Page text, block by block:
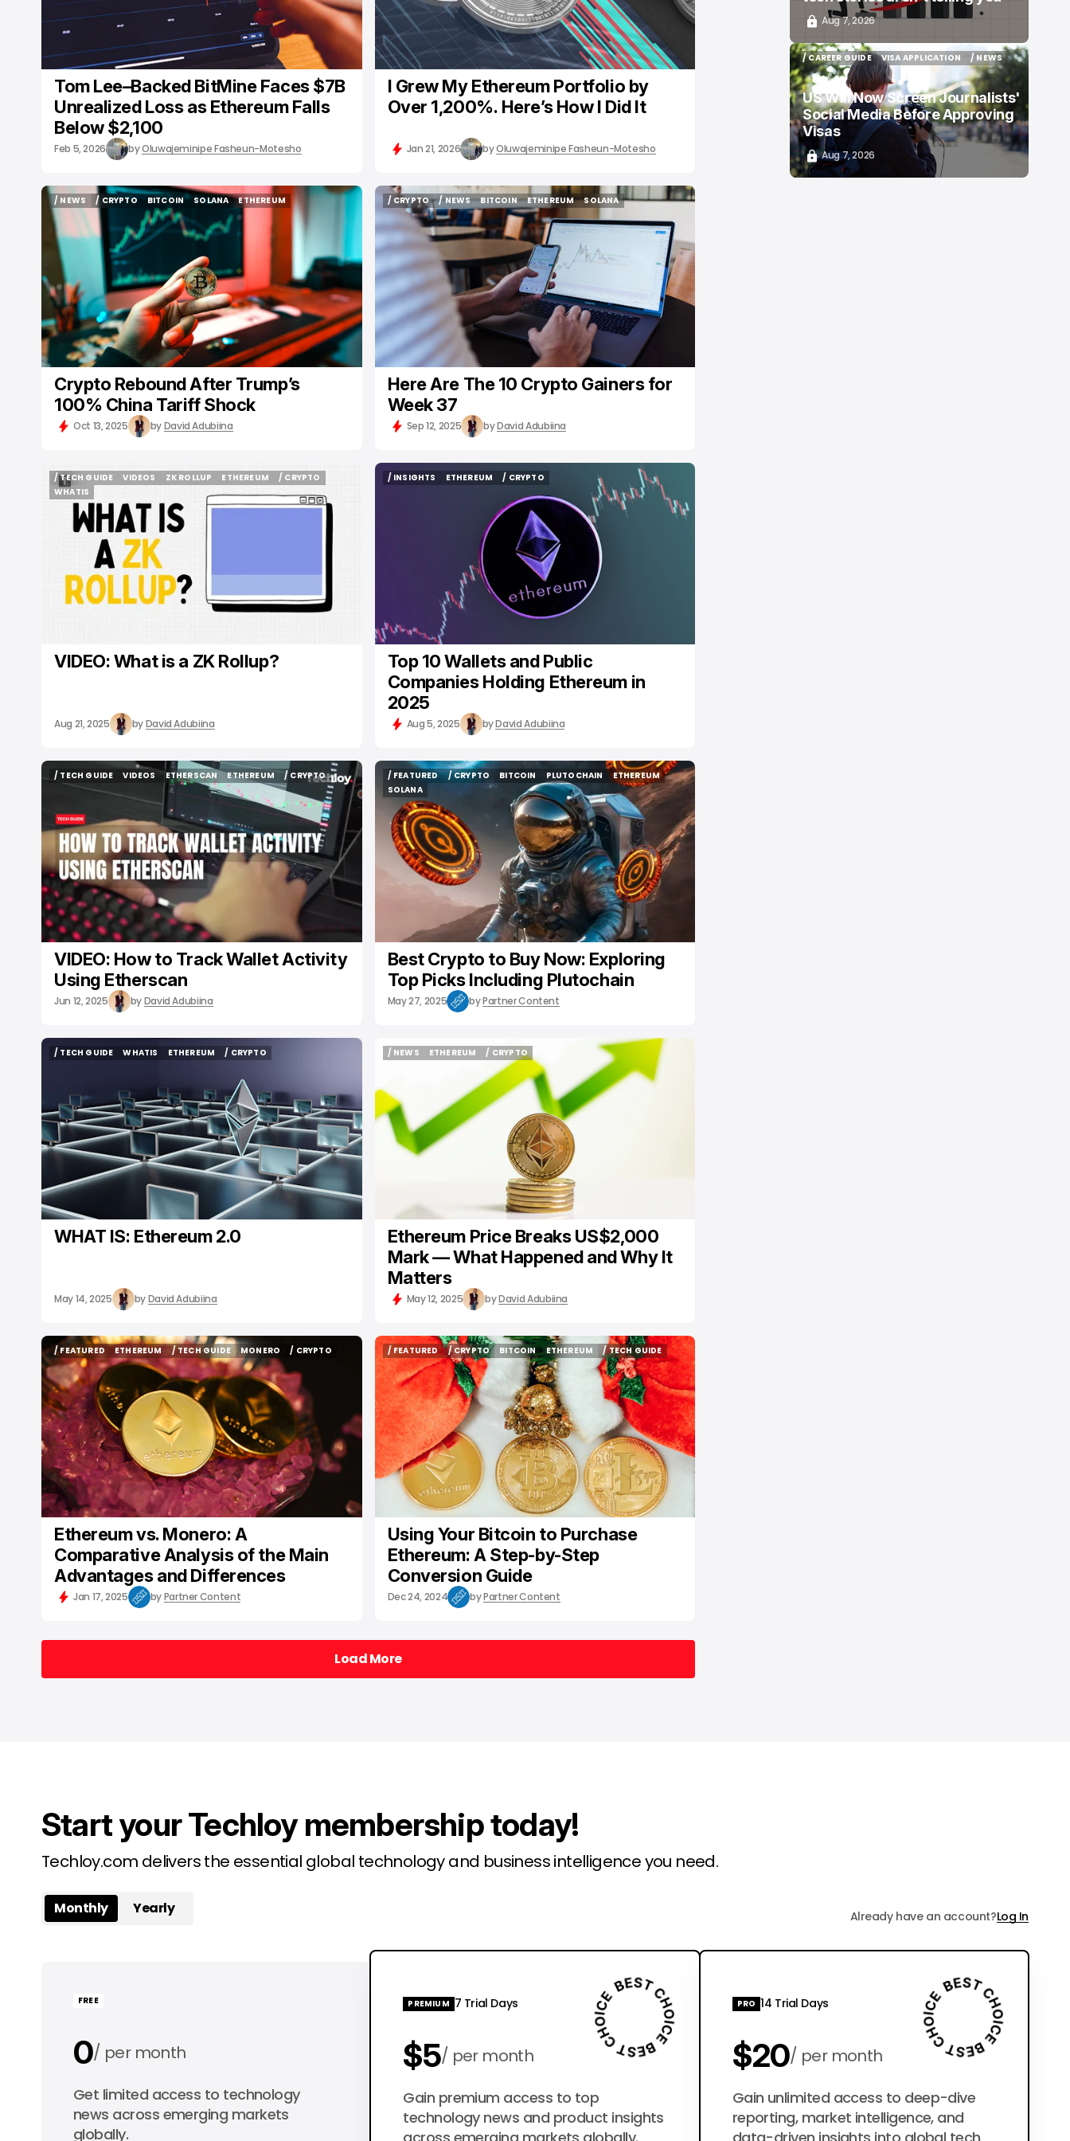
Tom Lee–Backed BitMine Faces $7B
Unrealized Loss as Ethereum Falls
Below $2,100
Feb 5, 2026 byOluwajeminipe Fasheun-Motesho
I Grew My Ethereum Portfolio by
Over 1,200%. Here’s How I Did It
Jan 21, 2026 byOluwajeminipe Fasheun-Motesho
/ NEWS
/ NEWS
/ CRYPTO
/ CRYPTO
BITCOIN
BITCOIN
SOLANA
SOLANA
ETHEREUM
ETHEREUM
Crypto Rebound After Trump’s
100% China Tariff Shock
Oct 13, 2025 byDavid Adubiina
/ CRYPTO
/ CRYPTO
/ NEWS
/ NEWS
BITCOIN
BITCOIN
ETHEREUM
ETHEREUM
SOLANA
Here Are The 10 Crypto Gainers for
Week 37
Sep 12, 2025 byDavid Adubiina
/ TECH GUIDE
/ TECH GUIDE
VIDEOS
ZK ROLLUP
ETHEREUM
/ CRYPTO
WHATIS
WHATIS
VIDEO: What is a ZK Rollup?
Aug 21, 2025 byDavid Adubiina
/ INSIGHTS
ETHEREUM
/ CRYPTO
Top 10 Wallets and Public
Companies Holding Ethereum in
2025
Aug 5, 2025 byDavid Adubiina
/ TECH GUIDE
/ TECH GUIDE
VIDEOS
ETHERSCAN
ETHERSCAN
ETHEREUM
ETHEREUM
/ CRYPTO
/ CRYPTO
VIDEO: How to Track Wallet Activity
Using Etherscan
Jun 12, 2025 byDavid Adubiina
/ FEATURED
/ FEATURED
/ CRYPTO
/ CRYPTO
BITCOIN
BITCOIN
PLUTOCHAIN
PLUTOCHAIN
ETHEREUM
ETHEREUM
SOLANA
SOLANA
Best Crypto to Buy Now: Exploring
Top Picks Including Plutochain
May 27, 2025 byPartner Content
/ TECH GUIDE
WHATIS
ETHEREUM
/ CRYPTO
WHAT IS: Ethereum 2.0
May 14, 2025 byDavid Adubiina
/ NEWS
ETHEREUM
/ CRYPTO
/ CRYPTO
Ethereum Price Breaks US$2,000
Mark — What Happened and Why It
Matters
May 12, 2025 byDavid Adubiina
/ FEATURED
/ FEATURED
ETHEREUM
ETHEREUM
/ TECH GUIDE
/ TECH GUIDE
MONERO
MONERO
/ CRYPTO
Ethereum vs. Monero: A
Comparative Analysis of the Main
Advantages and Differences
Jan 17, 2025 byPartner Content
/ FEATURED
/ FEATURED
/ CRYPTO
/ CRYPTO
BITCOIN
BITCOIN
ETHEREUM
ETHEREUM
/ TECH GUIDE
/ TECH GUIDE
Using Your Bitcoin to Purchase
Ethereum: A Step-by-Step
Conversion Guide
Dec 24, 2024 byPartner Content
Load More
Load More
Aug 7, 2026
/ CAREER GUIDE
/ CAREER GUIDE
VISA APPLICATION
VISA APPLICATION
/ NEWS
/ NEWS
US Will Now Screen Journalists'
Social Media Before Approving
Visas
Aug 7, 2026
Start your Techloy membership today!
Techloy.com delivers the essential global technology and business intelligence you need.
Monthly Yearly Already have an account?Log In
FREE
0 per month
0 per year
Get limited access to technology
news across emerging markets
globally.
PREMIUM 7 Trial Days
$5 per month
$50 per year
Gain premium access to top
technology news and product insights
PRO 14 Trial Days
$20 per month
$200 per year
Gain unlimited access to deep-dive
reporting, market intelligence, and